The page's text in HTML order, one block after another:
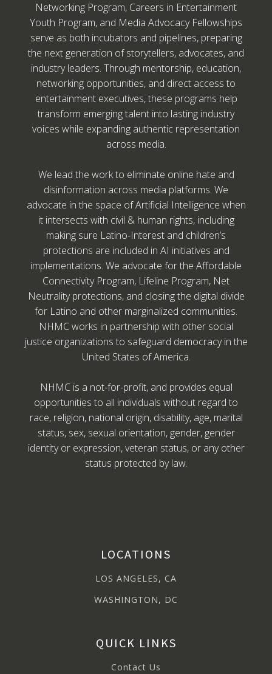
Networking Program, Careers in Entertainment
Youth Program, and Media Advocacy Fellowships
serve as both incubators and pipelines, preparing
the next generation of storytellers, advocates, and
industry leaders. Through mentorship, education,
networking opportunities, and direct access to
entertainment executives, these programs help
transform emerging talent into lasting industry
voices while expanding authentic representation
across media.
We lead the work to eliminate online hate and
disinformation across media platforms. We
advocate in the space of Artificial Intelligence when
it intersects with civil & human rights, including
making sure Latino-Interest and children’s
protections are included in AI initiatives and
implementations. We advocate for the Affordable
Connectivity Program, Lifeline Program, Net
Neutrality protections, and closing the digital divide
for Latino and other marginalized communities.
NHMC works in partnership with other social
justice organizations to safeguard democracy in the
United States of America.
NHMC is a not-for-profit, and provides equal
opportunities to all individuals without regard to
race, religion, national origin, disability, age, marital
status, sex, sexual orientation, gender, gender
identity or expression, veteran status, or any other
status protected by law.
LOCATIONS
LOS ANGELES, CA
WASHINGTON, DC
QUICK LINKS
Contact Us